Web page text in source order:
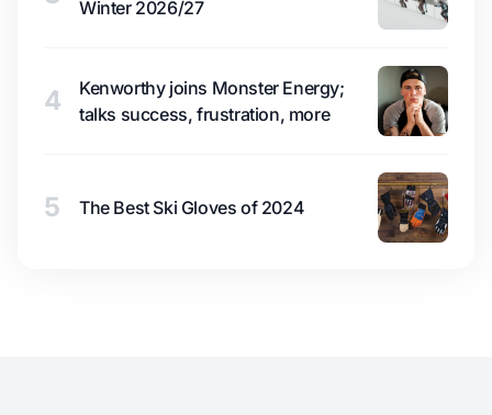
Winter 2026/27
4
Kenworthy joins Monster Energy;
talks success, frustration, more
5 The Best Ski Gloves of 2024